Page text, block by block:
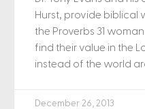
Hurst, provide biblical
the Proverbs 31
find their value in the
instead of the world
December 26, 2013